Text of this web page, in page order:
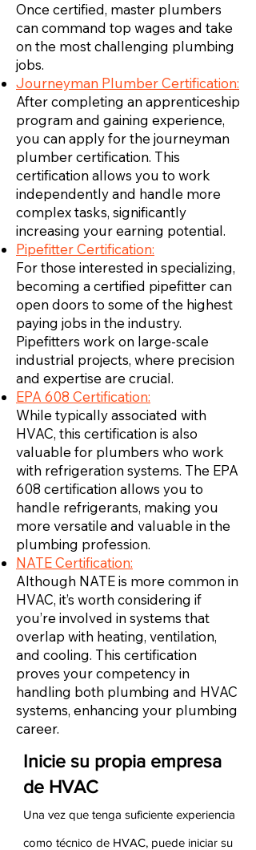
Once certified, master plumbers
can command top wages and take
on the most challenging plumbing
jobs.
Journeyman Plumber Certification:
After completing an apprenticeship
program and gaining experience,
you can apply for the journeyman
plumber certification. This
certification allows you to work
independently and handle more
complex tasks, significantly
increasing your earning potential.
Pipefitter Certification:
For those interested in specializing,
becoming a certified pipefitter can
open doors to some of the highest
paying jobs in the industry.
Pipefitters work on large-scale
industrial projects, where precision
and expertise are crucial.
EPA 608 Certification:
While typically associated with
HVAC, this certification is also
valuable for plumbers who work
with refrigeration systems. The EPA
608 certification allows you to
handle refrigerants, making you
more versatile and valuable in the
plumbing profession.
NATE Certification:
Although NATE is more common in
HVAC, it’s worth considering if
you’re involved in systems that
overlap with heating, ventilation,
and cooling. This certification
proves your competency in
handling both plumbing and HVAC
systems, enhancing your plumbing
career.
Inicie su propia empresa
de HVAC
Una vez que tenga suficiente experiencia
como técnico de HVAC, puede iniciar su